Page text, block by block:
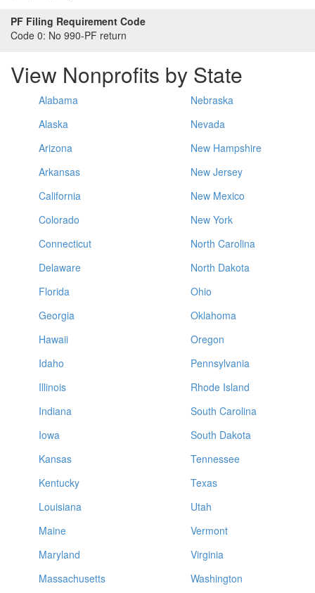
PF Filing Requirement Code
Code 0: No 990-PF return
View Nonprofits by State
Alabama
Alaska
Arizona
Arkansas
California
Colorado
Connecticut
Delaware
Florida
Georgia
Hawaii
Idaho
Illinois
Indiana
Iowa
Kansas
Kentucky
Louisiana
Maine
Maryland
Massachusetts
Nebraska
Nevada
New Hampshire
New Jersey
New Mexico
New York
North Carolina
North Dakota
Ohio
Oklahoma
Oregon
Pennsylvania
Rhode Island
South Carolina
South Dakota
Tennessee
Texas
Utah
Vermont
Virginia
Washington